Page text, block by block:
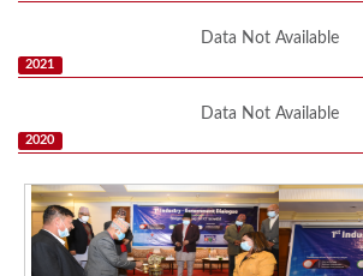
Data Not Available
2021
Data Not Available
2020